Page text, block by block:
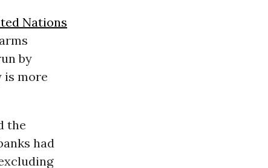
Nations
by
is more
the
had